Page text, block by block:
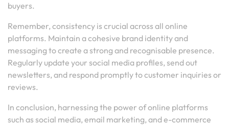
buyers.
Remember, consistency is crucial across all online
platforms. Maintain a cohesive brand identity and
messaging to create a strong and recognisable presence.
Regularly update your social media profiles, send out
newsletters, and respond promptly to customer inquiries or
reviews.
In conclusion, harnessing the power of online platforms
such as social media, email marketing, and e-commerce